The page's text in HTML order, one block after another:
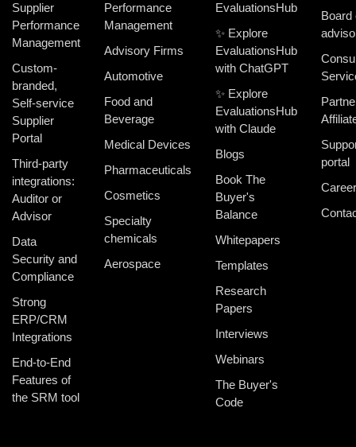
Supplier
Performance
Management
Custom-
branded,
Self-service
Supplier
Portal
Third-party
integrations:
Auditor or
Advisor
Data
Security and
Compliance
Strong
ERP/CRM
Integrations
End-to-End
Features of
the SRM tool
Performance
Management
Advisory Firms
Automotive
Food and
Beverage
Medical Devices
Pharmaceuticals
Cosmetics
Specialty
chemicals
Aerospace
EvaluationsHub
✨ Explore
EvaluationsHub
with ChatGPT
✨ Explore
EvaluationsHub
with Claude
Blogs
Book The
Buyer's
Balance
Whitepapers
Templates
Research
Papers
Interviews
Webinars
The Buyer's
Code
Board
portal